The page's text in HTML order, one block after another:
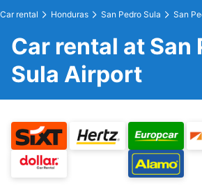
Car rental Honduras San Pedro Sula San
Car rental at San
Sula Airport